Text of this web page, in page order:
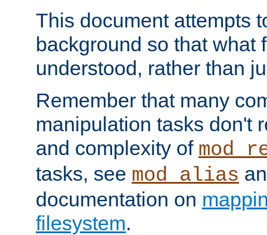
This document attempts
background so that what
understood, rather than
Remember that many
manipulation tasks don't
and complexity of
tasks, see mod_alias
documentation on
filesystem.